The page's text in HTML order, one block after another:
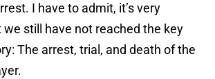
I have to admit, it’s very
still have not reached the key
The arrest, trial, and death of the